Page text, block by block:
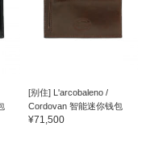
[别住] L'arcobaleno /
Cordovan 智能迷你钱包
¥71,500